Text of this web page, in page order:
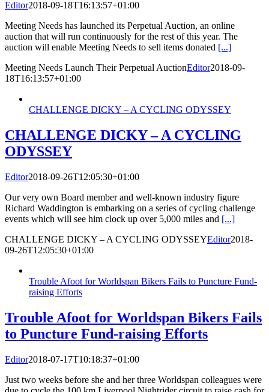
Editor2018-09-18T16:13:57+01:00
Meeting Needs has launched its Perpetual Auction, an online
auction that will run continuously for the rest of this year. The
auction will enable Meeting Needs to sell items donated [...]
Meeting Needs Launch Their Perpetual AuctionEditor2018-09-
18T16:13:57+01:00
CHALLENGE DICKY – A CYCLING ODYSSEY
CHALLENGE DICKY – A CYCLING
ODYSSEY
Editor2018-09-26T12:05:30+01:00
Our very own Board member and well-known industry figure
Richard Waddington is embarking on a series of cycling challenge
events which will see him clock up over 5,000 miles and [...]
CHALLENGE DICKY – A CYCLING ODYSSEYEditor2018-
09-26T12:05:30+01:00
Trouble Afoot for Worldspan Bikers Fails to Puncture Fund-
raising Efforts
Trouble Afoot for Worldspan Bikers Fails
to Puncture Fund-raising Efforts
Editor2018-07-17T10:18:37+01:00
Just two weeks before she and her three Worldspan colleagues were